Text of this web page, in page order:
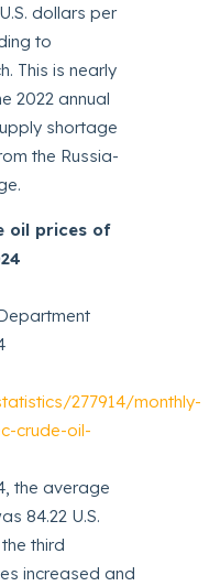
dollars per
to
This is nearly
2022 annual
shortage
the Russia-
oil prices of
277914/monthly-
crude-oil-
the average
84.22 U.S.
third
increased and